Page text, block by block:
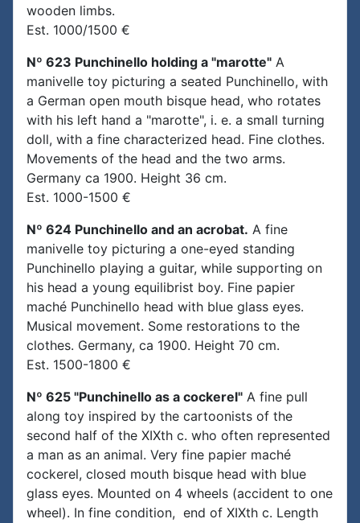
wooden limbs.
Est. 1000/1500 €
Nº 623 Punchinello holding a "marotte" A
manivelle toy picturing a seated Punchinello, with
a German open mouth bisque head, who rotates
with his left hand a "marotte", i. e. a small turning
doll, with a fine characterized head. Fine clothes.
Movements of the head and the two arms.
Germany ca 1900. Height 36 cm.
Est. 1000-1500 €
Nº 624 Punchinello and an acrobat. A fine
manivelle toy picturing a one-eyed standing
Punchinello playing a guitar, while supporting on
his head a young equilibrist boy. Fine papier
maché Punchinello head with blue glass eyes.
Musical movement. Some restorations to the
clothes. Germany, ca 1900. Height 70 cm.
Est. 1500-1800 €
Nº 625 "Punchinello as a cockerel" A fine pull
along toy inspired by the cartoonists of the
second half of the XIXth c. who often represented
a man as an animal. Very fine papier maché
cockerel, closed mouth bisque head with blue
glass eyes. Mounted on 4 wheels (accident to one
wheel). In fine condition, end of XIXth c. Length